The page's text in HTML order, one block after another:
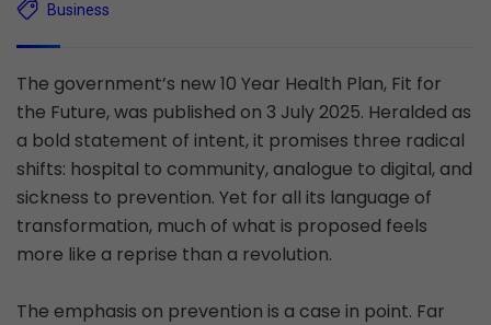
Business
The government’s new 10 Year Health Plan, Fit for
the Future, was published on 3 July 2025. Heralded as
a bold statement of intent, it promises three radical
shifts: hospital to community, analogue to digital, and
sickness to prevention. Yet for all its language of
transformation, much of what is proposed feels
more like a reprise than a revolution.
The emphasis on prevention is a case in point. Far